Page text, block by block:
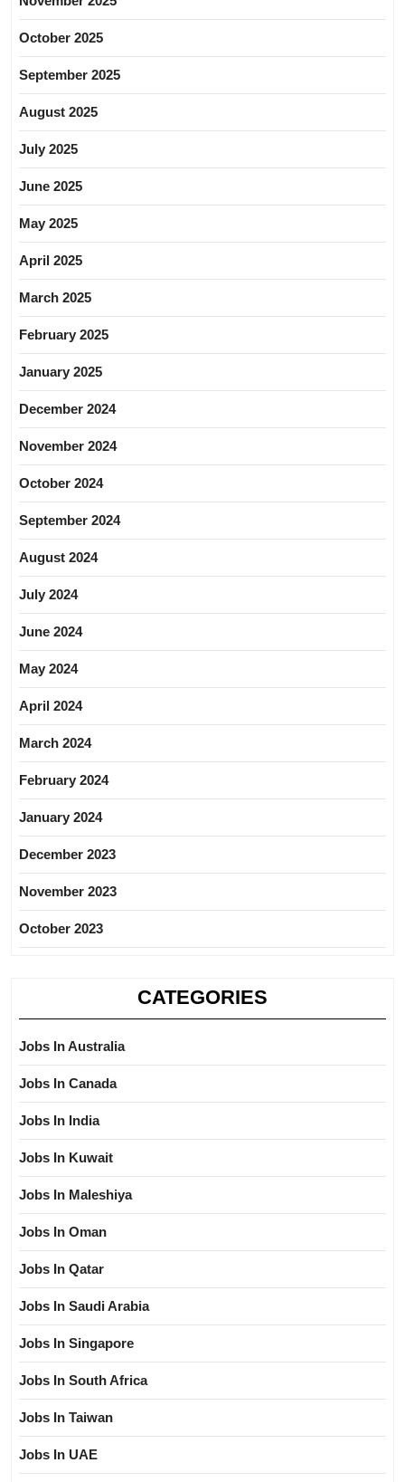
October 2025
September 2025
August 2025
July 2025
June 2025
May 2025
April 2025
March 2025
February 2025
January 2025
December 2024
November 2024
October 2024
September 2024
August 2024
July 2024
June 2024
May 2024
April 2024
March 2024
February 2024
January 2024
December 2023
November 2023
October 2023
CATEGORIES
Jobs In Australia
Jobs In Canada
Jobs In India
Jobs In Kuwait
Jobs In Maleshiya
Jobs In Oman
Jobs In Qatar
Jobs In Saudi Arabia
Jobs In Singapore
Jobs In South Africa
Jobs In Taiwan
Jobs In UAE